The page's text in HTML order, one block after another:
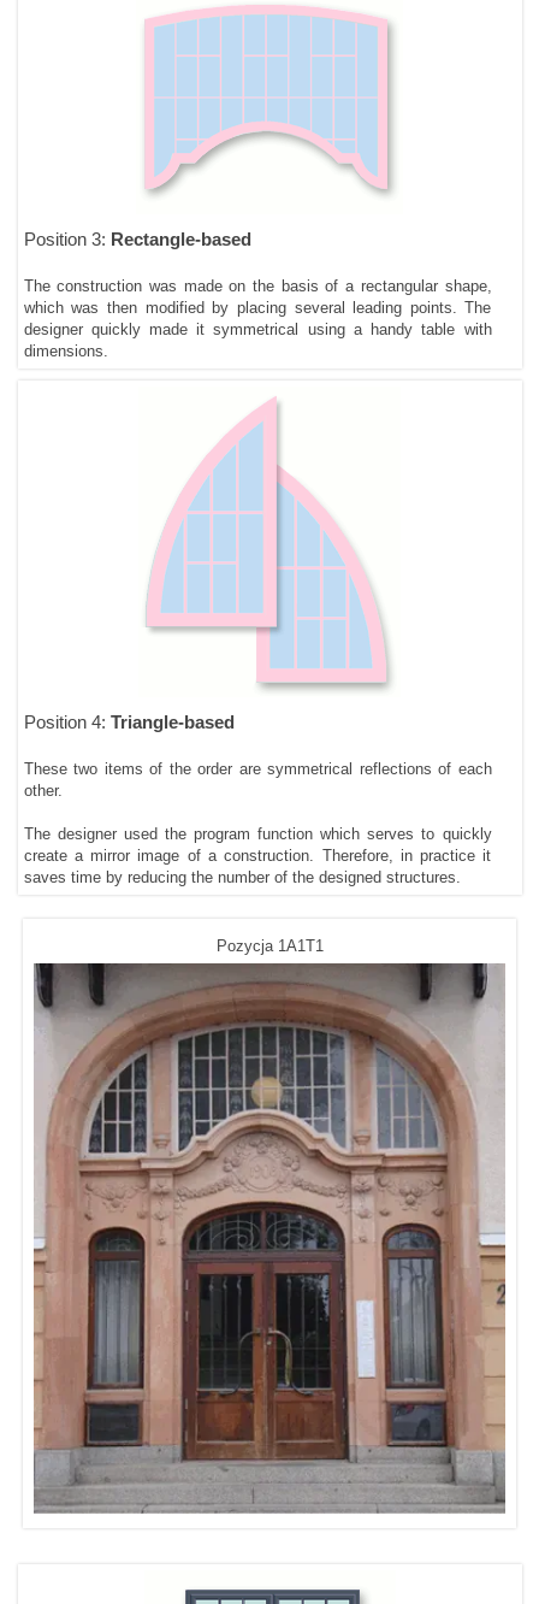
Position 3: Rectangle-based
The construction was made on the basis of a rectangular shape,
which was then modified by placing several leading points. The
designer quickly made it symmetrical using a handy table with
dimensions.
Position 4: Triangle-based
These two items of the order are symmetrical reflections of each
other.
The designer used the program function which serves to quickly
create a mirror image of a construction. Therefore, in practice it
saves time by reducing the number of the designed structures.
Pozycja 1A1T1